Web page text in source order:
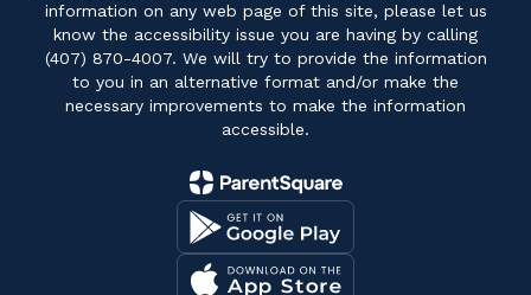
information on any web page of this site, please let us
know the accessibility issue you are having by calling
(407) 870-4007. We will try to provide the information
to you in an alternative format and/or make the
necessary improvements to make the information
accessible.